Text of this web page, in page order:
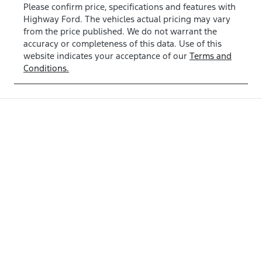
Please confirm price, specifications and features with
Highway Ford. The vehicles actual pricing may vary
from the price published. We do not warrant the
accuracy or completeness of this data. Use of this
website indicates your acceptance of our Terms and
Conditions.